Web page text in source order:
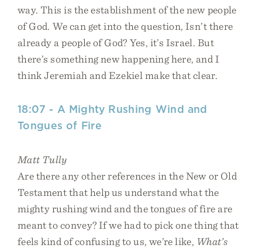
way. This is the establishment of the new people
of God. We can get into the question, Isn’t there
already a people of God? Yes, it’s Israel. But
there’s something new happening here, and I
think Jeremiah and Ezekiel make that clear.
18:07 - A Mighty Rushing Wind and
Tongues of Fire
Matt Tully
Are there any other references in the New or Old
Testament that help us understand what the
mighty rushing wind and the tongues of fire are
meant to convey? If we had to pick one thing that
feels kind of confusing to us, we’re like, What’s